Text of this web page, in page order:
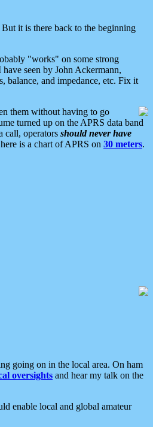
it is there back to the beginning
"works" on some strong
have seen by John Ackermann,
balance, and impedance, etc. Fix it
them without having to go
turned up on the APRS data band
call, operators should never have
is a chart of APRS on 30 meters.
going on in the local area. On ham
oversights and hear my talk on the
enable local and global amateur